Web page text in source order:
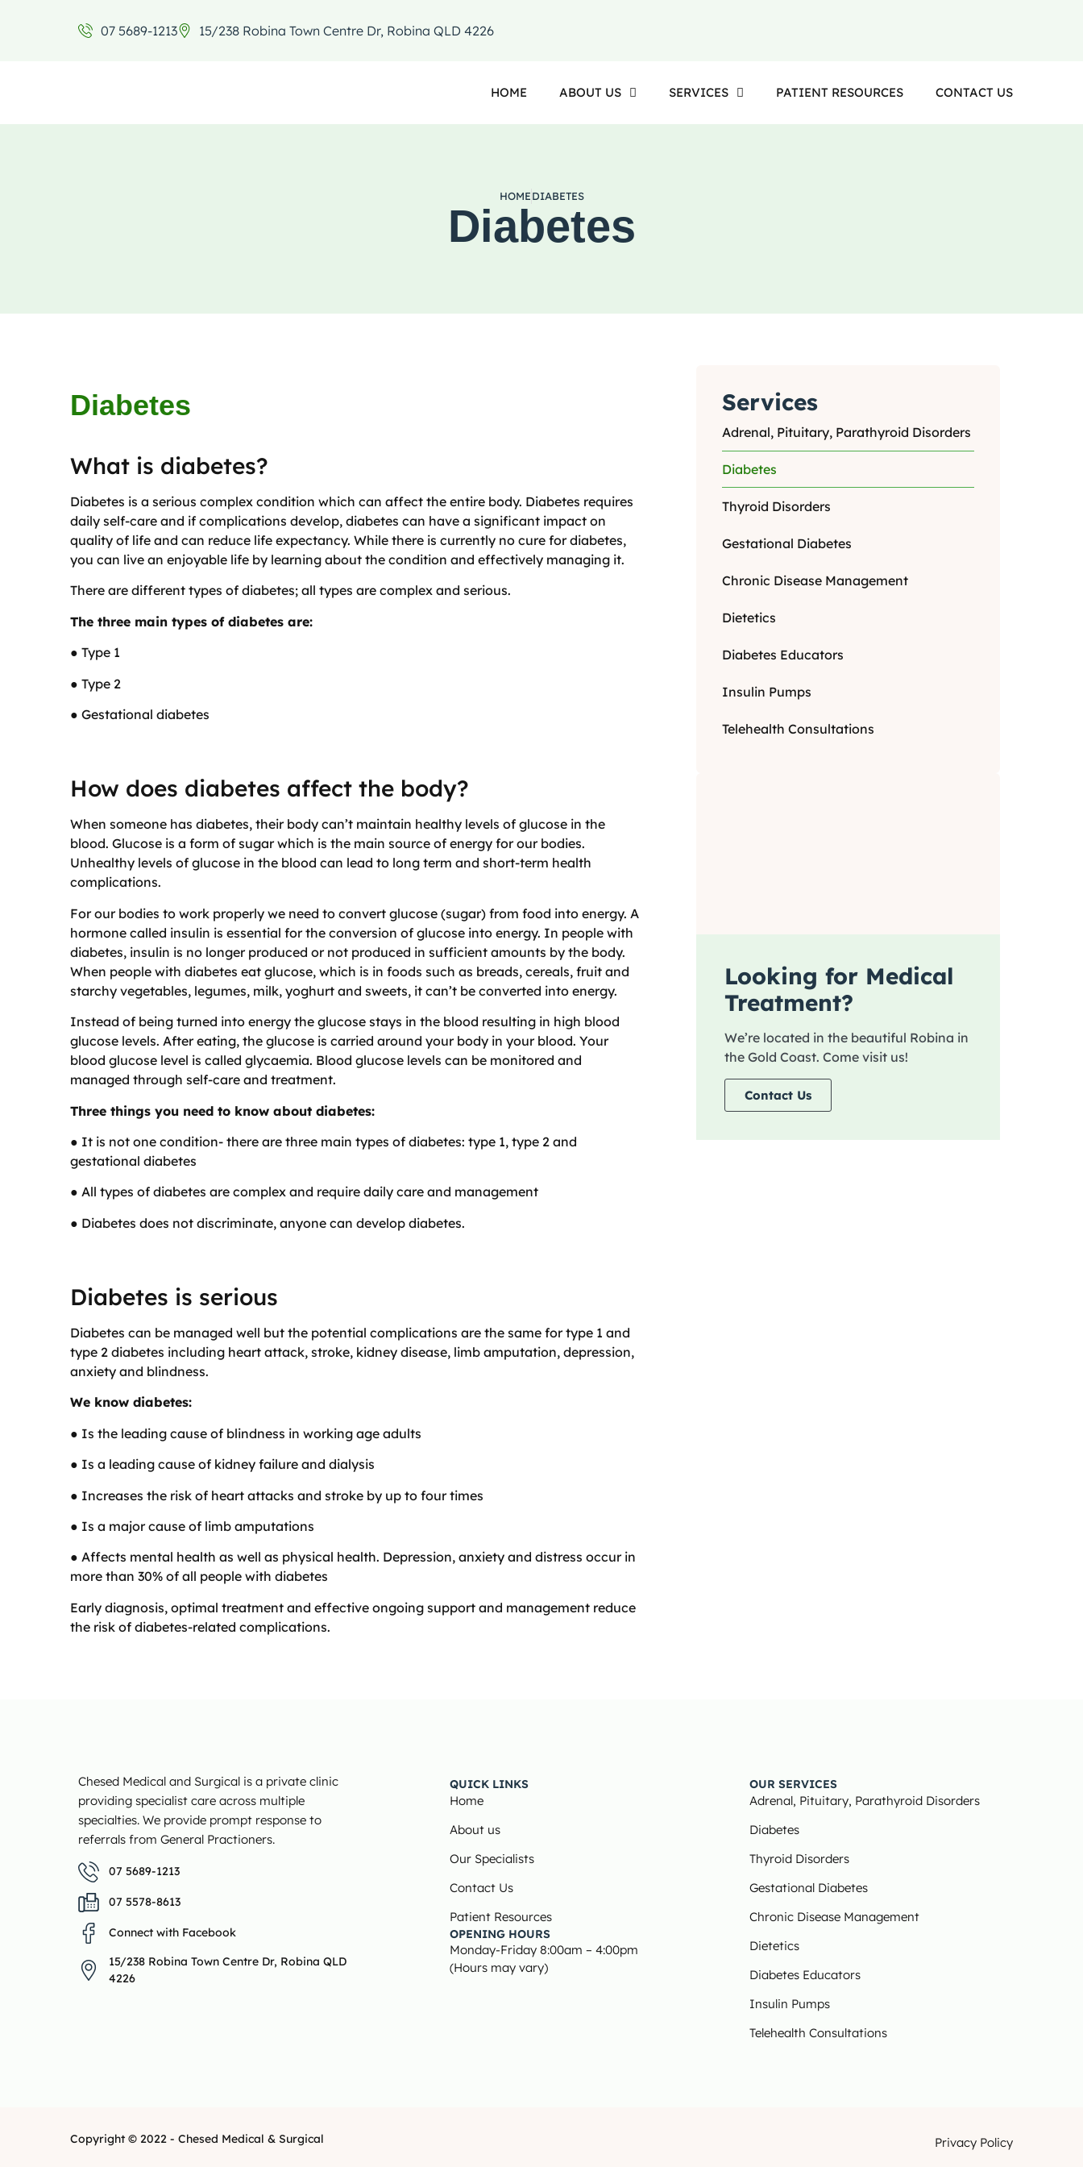
07 5689-1213 15/238 Robina Town Centre Dr, Robina QLD 4226
HOME ABOUT US SERVICES PATIENT RESOURCES CONTACT US
HOMEDIABETES
Diabetes
Diabetes
What is diabetes?
Diabetes is a serious complex condition which can affect the entire body. Diabetes requires
daily self-care and if complications develop, diabetes can have a significant impact on
quality of life and can reduce life expectancy. While there is currently no cure for diabetes,
you can live an enjoyable life by learning about the condition and effectively managing it.
There are different types of diabetes; all types are complex and serious.
The three main types of diabetes are:
● Type 1
● Type 2
● Gestational diabetes
How does diabetes affect the body?
When someone has diabetes, their body can’t maintain healthy levels of glucose in the
blood. Glucose is a form of sugar which is the main source of energy for our bodies.
Unhealthy levels of glucose in the blood can lead to long term and short-term health
complications.
For our bodies to work properly we need to convert glucose (sugar) from food into energy. A
hormone called insulin is essential for the conversion of glucose into energy. In people with
diabetes, insulin is no longer produced or not produced in sufficient amounts by the body.
When people with diabetes eat glucose, which is in foods such as breads, cereals, fruit and
starchy vegetables, legumes, milk, yoghurt and sweets, it can’t be converted into energy.
Instead of being turned into energy the glucose stays in the blood resulting in high blood
glucose levels. After eating, the glucose is carried around your body in your blood. Your
blood glucose level is called glycaemia. Blood glucose levels can be monitored and
managed through self-care and treatment.
Three things you need to know about diabetes:
● It is not one condition- there are three main types of diabetes: type 1, type 2 and
gestational diabetes
● All types of diabetes are complex and require daily care and management
● Diabetes does not discriminate, anyone can develop diabetes.
Diabetes is serious
Diabetes can be managed well but the potential complications are the same for type 1 and
type 2 diabetes including heart attack, stroke, kidney disease, limb amputation, depression,
anxiety and blindness.
We know diabetes:
● Is the leading cause of blindness in working age adults
● Is a leading cause of kidney failure and dialysis
● Increases the risk of heart attacks and stroke by up to four times
● Is a major cause of limb amputations
● Affects mental health as well as physical health. Depression, anxiety and distress occur in
more than 30% of all people with diabetes
Early diagnosis, optimal treatment and effective ongoing support and management reduce
the risk of diabetes-related complications.
Services
Adrenal, Pituitary, Parathyroid Disorders
Diabetes
Thyroid Disorders
Gestational Diabetes
Chronic Disease Management
Dietetics
Diabetes Educators
Insulin Pumps
Telehealth Consultations
Looking for Medical
Treatment?
We’re located in the beautiful Robina in
the Gold Coast. Come visit us!
Contact Us
Chesed Medical and Surgical is a private clinic
providing specialist care across multiple
specialties. We provide prompt response to
referrals from General Practioners.
07 5689-1213
07 5578-8613
Connect with Facebook
15/238 Robina Town Centre Dr, Robina QLD
4226
QUICK LINKS
Home
About us
Our Specialists
Contact Us
Patient Resources
OPENING HOURS
Monday-Friday 8:00am – 4:00pm
(Hours may vary)
OUR SERVICES
Adrenal, Pituitary, Parathyroid Disorders
Diabetes
Thyroid Disorders
Gestational Diabetes
Chronic Disease Management
Dietetics
Diabetes Educators
Insulin Pumps
Telehealth Consultations
Copyright © 2022 - Chesed Medical & Surgical Privacy Policy